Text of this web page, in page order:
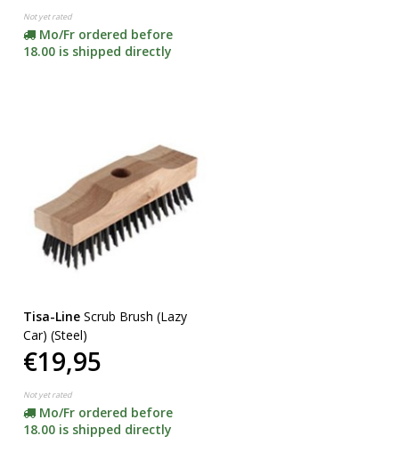
Not yet rated
Mo/Fr ordered before
18.00 is shipped directly
Tisa-Line Scrub Brush (Lazy
Car) (Steel)
€19,95
Not yet rated
Mo/Fr ordered before
18.00 is shipped directly